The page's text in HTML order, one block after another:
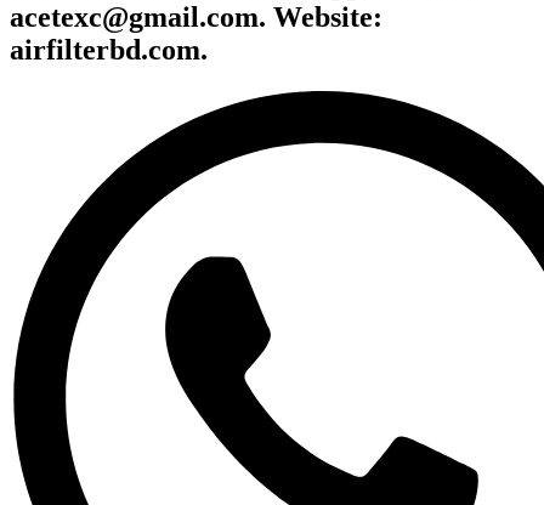
acetexc@gmail.com. Website:
airfilterbd.com.